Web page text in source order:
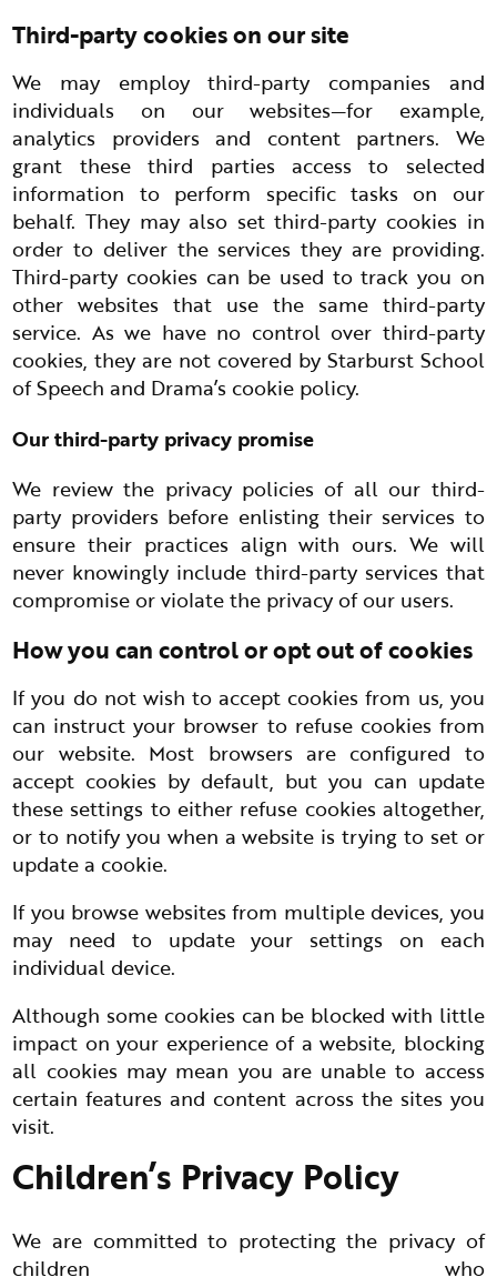
Third-party cookies on our site
We may employ third-party companies and
individuals on our websites—for example,
analytics providers and content partners. We
grant these third parties access to selected
information to perform specific tasks on our
behalf. They may also set third-party cookies in
order to deliver the services they are providing.
Third-party cookies can be used to track you on
other websites that use the same third-party
service. As we have no control over third-party
cookies, they are not covered by Starburst School
of Speech and Drama’s cookie policy.
Our third-party privacy promise
We review the privacy policies of all our third-
party providers before enlisting their services to
ensure their practices align with ours. We will
never knowingly include third-party services that
compromise or violate the privacy of our users.
How you can control or opt out of cookies
If you do not wish to accept cookies from us, you
can instruct your browser to refuse cookies from
our website. Most browsers are configured to
accept cookies by default, but you can update
these settings to either refuse cookies altogether,
or to notify you when a website is trying to set or
update a cookie.
If you browse websites from multiple devices, you
may need to update your settings on each
individual device.
Although some cookies can be blocked with little
impact on your experience of a website, blocking
all cookies may mean you are unable to access
certain features and content across the sites you
visit.
Children’s Privacy Policy
We are committed to protecting the privacy of
children who